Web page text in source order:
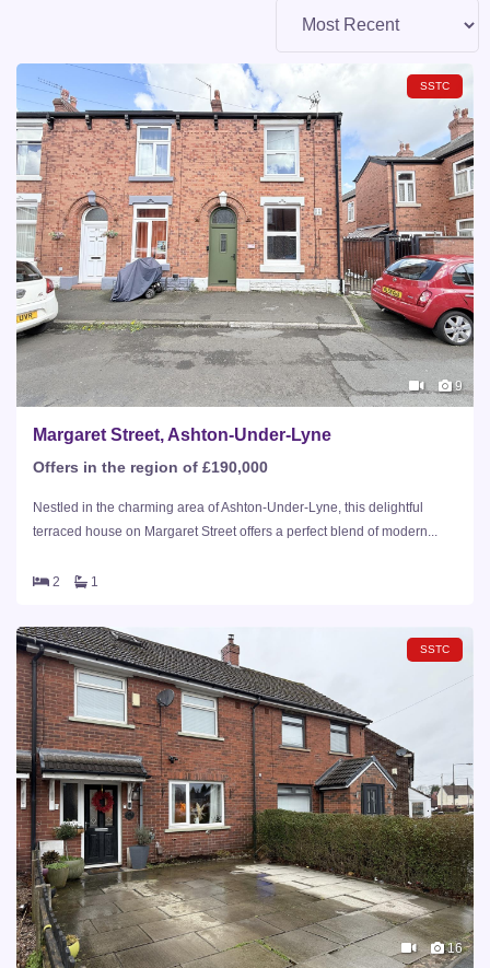
SSTC
9
Margaret Street, Ashton-Under-Lyne
Offers in the region of £190,000
Nestled in the charming area of Ashton-Under-Lyne, this delightful
terraced house on Margaret Street offers a perfect blend of modern...
2 1
SSTC
16